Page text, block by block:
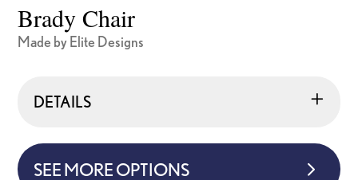
Brady Chair
Made by Elite Designs
DETAILS
SEE MORE OPTIONS